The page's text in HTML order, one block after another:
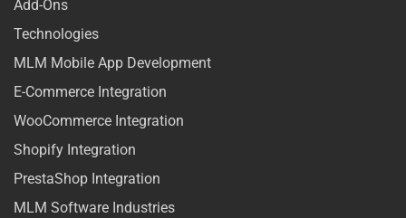
Add-Ons
Technologies
MLM Mobile App Development
E-Commerce Integration
WooCommerce Integration
Shopify Integration
PrestaShop Integration
MLM Software Industries